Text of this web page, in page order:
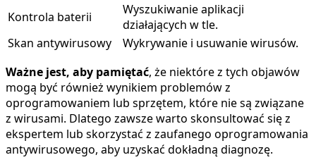
Kontrola baterii
Wyszukiwanie aplikacji
działających w tle.
Skan antywirusowy
Wykrywanie i usuwanie wirusów.
Ważne jest, aby pamiętać, że niektóre z tych objawów
mogą być również wynikiem problemów z
oprogramowaniem lub sprzętem, które nie są związane
z wirusami. Dlatego zawsze warto skonsultować się z
ekspertem lub skorzystać z zaufanego oprogramowania
antywirusowego, aby uzyskać dokładną diagnozę.